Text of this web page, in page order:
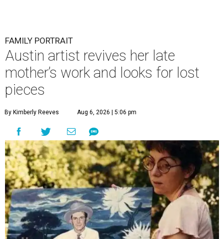
FAMILY PORTRAIT
Austin artist revives her late
mother’s work and looks for lost
pieces
By Kimberly Reeves Aug 6, 2026 | 5:06 pm